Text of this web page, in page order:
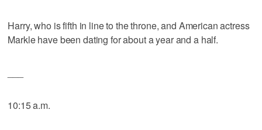
Harry, who is fifth in line to the throne, and American actress
Markle have been dating for about a year and a half.
10:15 a.m.